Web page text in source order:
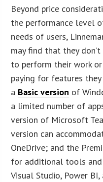
Beyond price
the performance level
needs of users,
may find that they
to perform their work
paying for features they
a Basic version of
a limited number of
version of Microsoft
version can
OneDrive; and the
for additional tools
Visual Studio, Power